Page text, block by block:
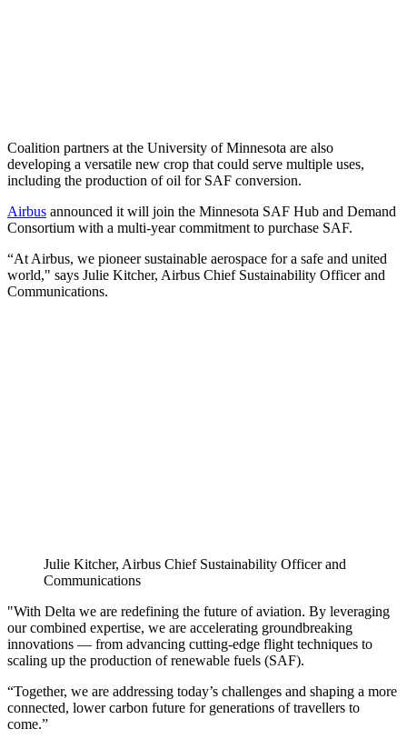
Coalition partners at the University of Minnesota are also
developing a versatile new crop that could serve multiple uses,
including the production of oil for SAF conversion.
Airbus announced it will join the Minnesota SAF Hub and Demand
Consortium with a multi-year commitment to purchase SAF.
“At Airbus, we pioneer sustainable aerospace for a safe and united
world," says Julie Kitcher, Airbus Chief Sustainability Officer and
Communications.
Julie Kitcher, Airbus Chief Sustainability Officer and
Communications
"With Delta we are redefining the future of aviation. By leveraging
our combined expertise, we are accelerating groundbreaking
innovations — from advancing cutting-edge flight techniques to
scaling up the production of renewable fuels (SAF).
“Together, we are addressing today’s challenges and shaping a more
connected, lower carbon future for generations of travellers to
come.”